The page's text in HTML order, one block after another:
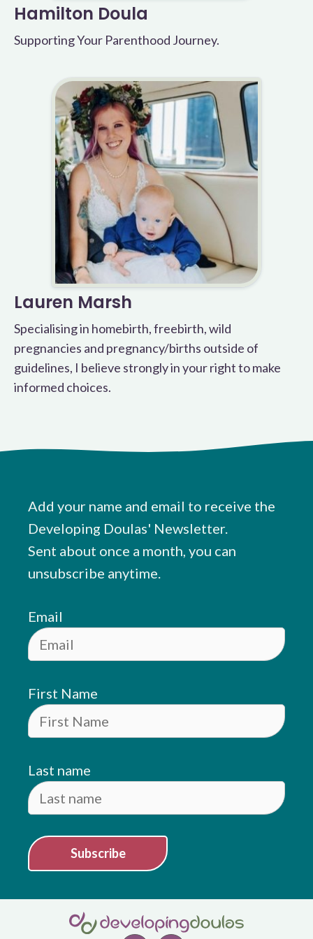
Hamilton Doula
Supporting Your Parenthood Journey.
Lauren Marsh
Specialising in homebirth, freebirth, wild
pregnancies and pregnancy/births outside of
guidelines, I believe strongly in your right to make
informed choices.
Add your name and email to receive the
Developing Doulas' Newsletter.
Sent about once a month, you can
unsubscribe anytime.
Email
First Name
Last name
Subscribe